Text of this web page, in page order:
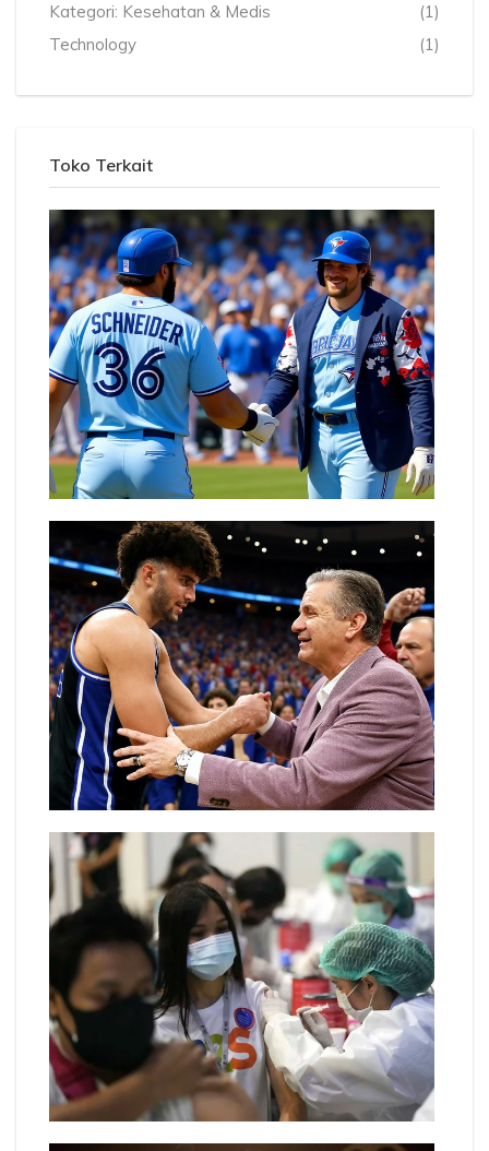
Kategori: Kesehatan & Medis
(1)
Technology
(1)
Toko Terkait